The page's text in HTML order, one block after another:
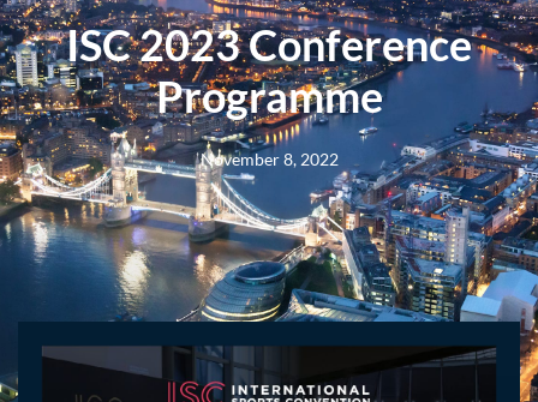
ISC 2023 Conference
Programme
November 8, 2022